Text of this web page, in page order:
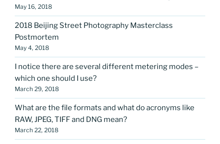
May 16, 2018
2018 Beijing Street Photography Masterclass
Postmortem
May 4, 2018
I notice there are several different metering modes –
which one should I use?
March 29, 2018
What are the file formats and what do acronyms like
RAW, JPEG, TIFF and DNG mean?
March 22, 2018